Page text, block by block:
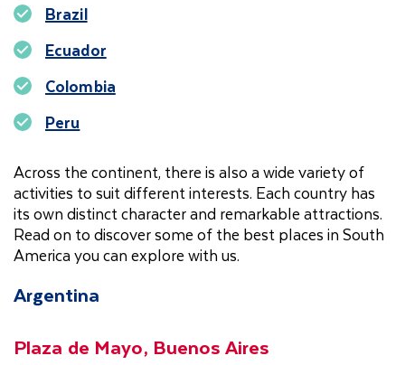
Brazil
Ecuador
Colombia
Peru
Across the continent, there is also a wide variety of
activities to suit different interests. Each country has
its own distinct character and remarkable attractions.
Read on to discover some of the best places in South
America you can explore with us.
Argentina
Plaza de Mayo, Buenos Aires